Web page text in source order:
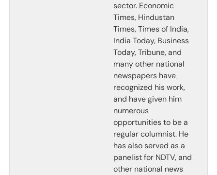
sector. Economic
Times, Hindustan
Times, Times of India,
India Today, Business
Today, Tribune, and
many other national
newspapers have
recognized his work,
and have given him
numerous
opportunities to be a
regular columnist. He
has also served as a
panelist for NDTV, and
other national news